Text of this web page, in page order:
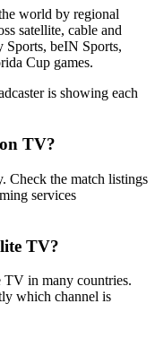
world by regional
satellite, cable and
Sports, beIN Sports,
Cup games.
is showing each
on TV?
Check the match listings
services
TV?
TV in many countries.
which channel is